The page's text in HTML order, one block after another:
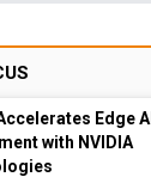
Edge AI
with NVIDIA